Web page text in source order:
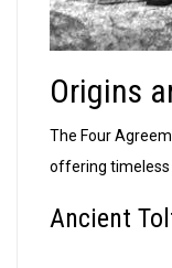
Origins
The Four
offering
Ancient